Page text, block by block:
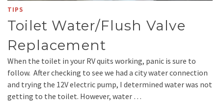
TIPS
Toilet Water/Flush Valve
Replacement
When the toilet in your RV quits working, panic is sure to
follow. After checking to see we had a city water connection
and trying the 12V electric pump, I determined water was not
getting to the toilet. However, water …